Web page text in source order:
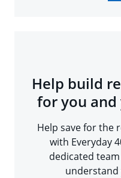
Help build
for you
Help save for the
with Everyday
dedicated